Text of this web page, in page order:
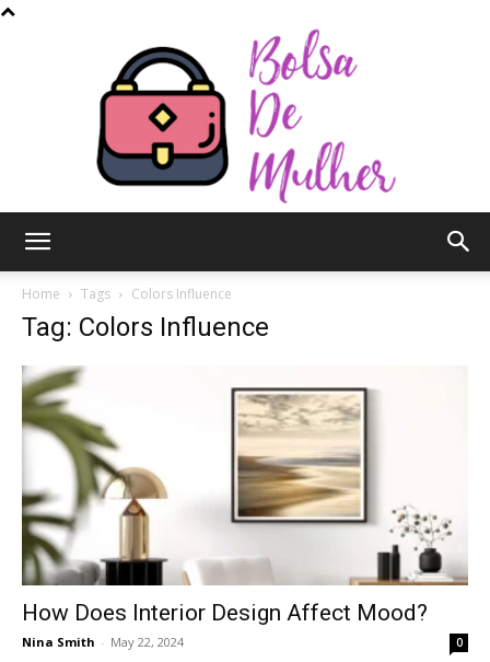
Mulher
Home Tags Colors Influence
Tag: Colors Influence
How Does Interior Design Affect Mood?
Nina Smith - May 22, 2024 0